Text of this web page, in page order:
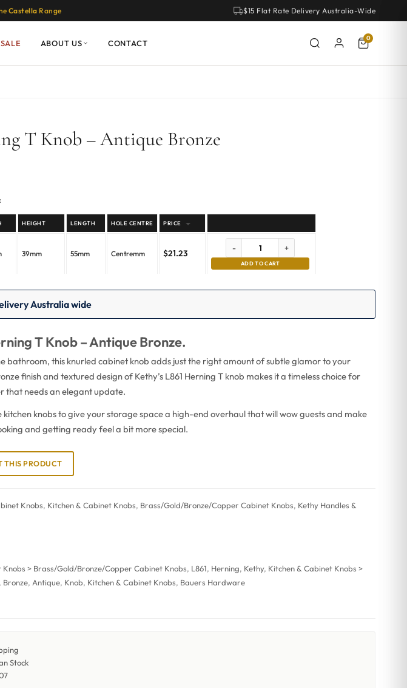
Castella Range $15 Flat Rate Delivery Australia-Wide
SALE ABOUT US CONTACT 0
T Knob – Antique Bronze
HEIGHT LENGTH HOLE CENTRE PRICE
39mm 55mm Centremm $21.23
- +
ADD TO CART
Australia wide
T Knob – Antique Bronze.
bathroom, this knurled cabinet knob adds just the right amount of subtle glamor to your
finish and textured design of Kethy’s L861 Herning T knob makes it a timeless choice for
that needs an elegant update.
kitchen knobs to give your storage space a high-end overhaul that will wow guests and make
and getting ready feel a bit more special.
THIS PRODUCT
Knobs, Kitchen & Cabinet Knobs, Brass/Gold/Bronze/Copper Cabinet Knobs, Kethy Handles &
Knobs > Brass/Gold/Bronze/Copper Cabinet Knobs, L861, Herning, Kethy, Kitchen & Cabinet Knobs >
, Bronze, Antique, Knob, Kitchen & Cabinet Knobs, Bauers Hardware
Stock